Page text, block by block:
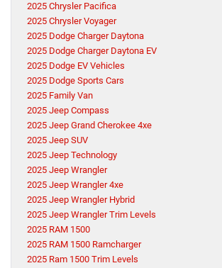
2025 Chrysler Pacifica
2025 Chrysler Voyager
2025 Dodge Charger Daytona
2025 Dodge Charger Daytona EV
2025 Dodge EV Vehicles
2025 Dodge Sports Cars
2025 Family Van
2025 Jeep Compass
2025 Jeep Grand Cherokee 4xe
2025 Jeep SUV
2025 Jeep Technology
2025 Jeep Wrangler
2025 Jeep Wrangler 4xe
2025 Jeep Wrangler Hybrid
2025 Jeep Wrangler Trim Levels
2025 RAM 1500
2025 RAM 1500 Ramcharger
2025 Ram 1500 Trim Levels